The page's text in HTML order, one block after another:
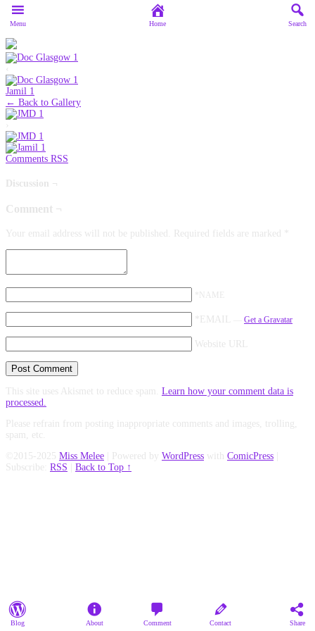
‹
Jamil 1
← Back to Gallery
Comments RSS
Discussion ¬
Comment ¬
Your email address will not be published. Required fields are marked *
*NAME
*EMAIL Get a Gravatar
Website URL
This site uses Akismet to reduce spam. Learn how your comment data is
processed.
Please refrain from posting inappropriate comments and images, trolling,
spam, etc.
©2015-2025 Miss Melee Powered by WordPress with ComicPress
Subscribe: RSS Back to Top ↑
Menu Home Search
Blog About Comment Contact Share